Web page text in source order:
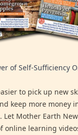
of Self-Sufficiency
to pick up new
keep more money
Let Mother Earth
online learning